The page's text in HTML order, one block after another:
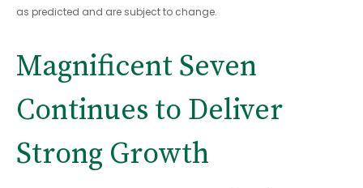
as predicted and are subject to change.
Magnificent Seven
Continues to Deliver
Strong Growth